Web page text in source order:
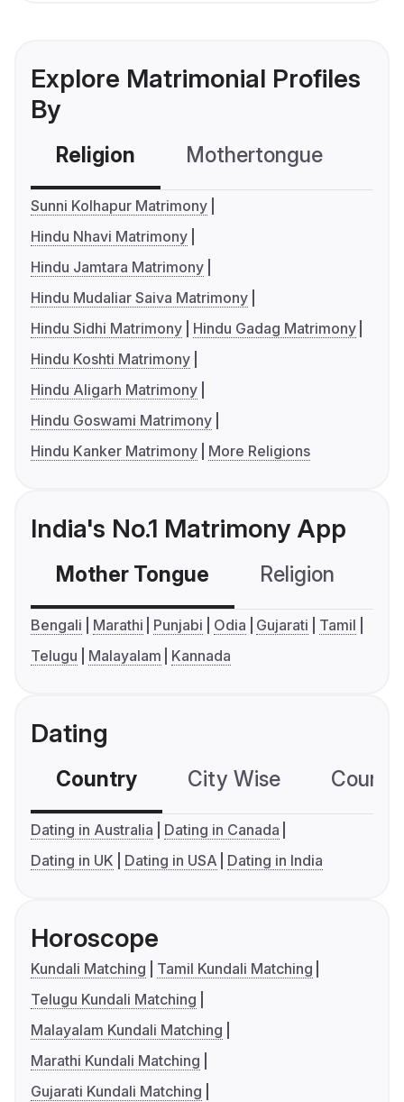
Explore Matrimonial Profiles
By
Religion Mothertongue
Sunni Kolhapur Matrimony
Hindu Nhavi Matrimony
Hindu Jamtara Matrimony
Hindu Mudaliar Saiva Matrimony
Hindu Sidhi Matrimony
Hindu Gadag Matrimony
Hindu Koshti Matrimony
Hindu Aligarh Matrimony
Hindu Goswami Matrimony
Hindu Kanker Matrimony
More Religions
India's No.1 Matrimony App
Mother Tongue Religion
Bengali Marathi Punjabi Odia Gujarati
Tamil
Telugu
Malayalam Kannada
Dating
Country City Wise
Dating in Australia
Dating in Canada
Dating in UK
Dating in USA Dating in India
Horoscope
Kundali Matching
Tamil Kundali Matching
Telugu Kundali Matching
Malayalam Kundali Matching
Marathi Kundali Matching
Gujarati Kundali Matching